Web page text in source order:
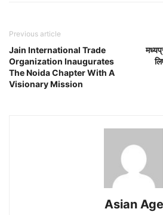
Previous article
Jain International Trade
Organization Inaugurates
The Noida Chapter With A
Visionary Mission
Asian Age